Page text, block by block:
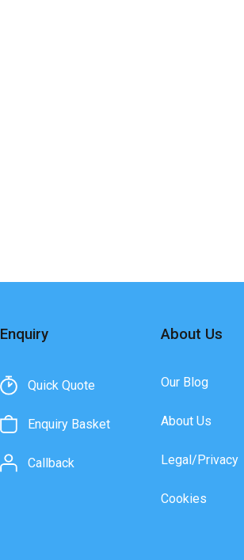
Enquiry
Quick Quote
Enquiry Basket
Callback
About Us
Our Blog
About Us
Legal/Privacy
Cookies